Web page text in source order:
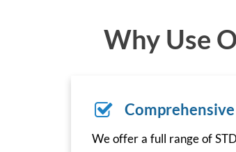
Why Use
We offer a full range of